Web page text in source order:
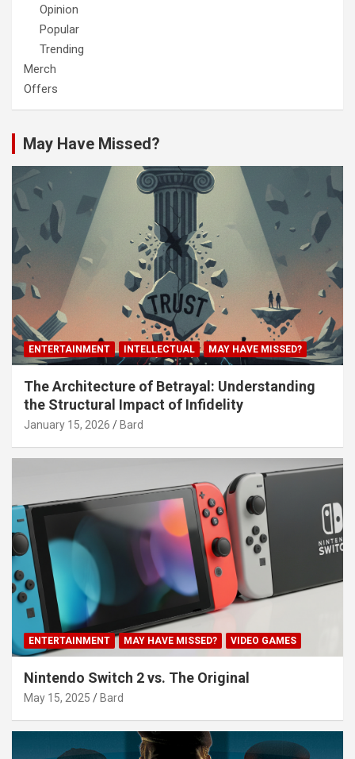
Opinion
Popular
Trending
Merch
Offers
May Have Missed?
ENTERTAINMENT INTELLECTUAL MAY HAVE MISSED?
The Architecture of Betrayal: Understanding
the Structural Impact of Infidelity
January 15, 2026 Bard
ENTERTAINMENT MAY HAVE MISSED? VIDEO GAMES
Nintendo Switch 2 vs. The Original
May 15, 2025 Bard